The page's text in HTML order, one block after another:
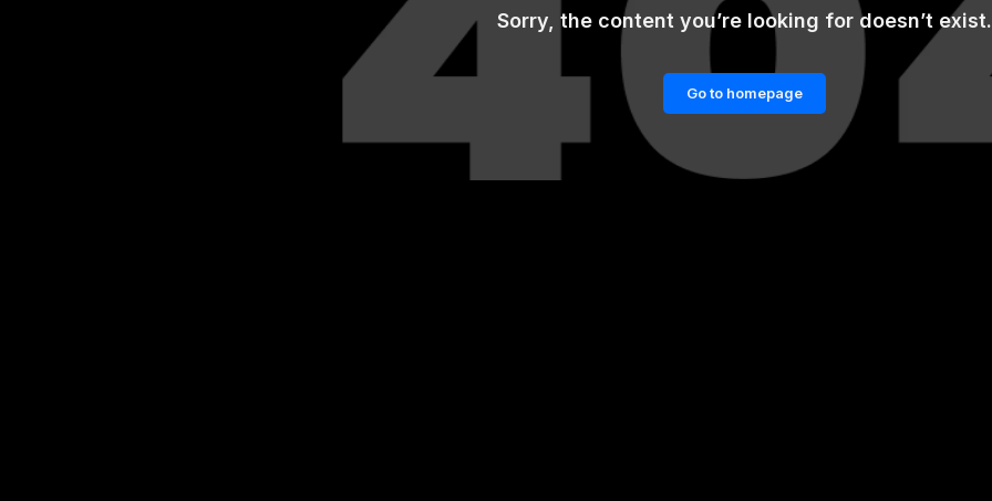
Sorry, the content you’re looking for doesn’t exist.
Go to homepage